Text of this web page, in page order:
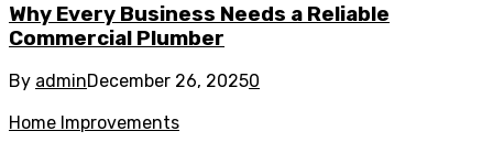
Why Every Business Needs a Reliable
Commercial Plumber
By adminDecember 26, 20250
Home Improvements